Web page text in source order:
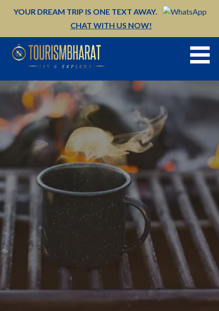
YOUR DREAM TRIP IS ONE TEXT AWAY.
CHAT WITH US NOW!